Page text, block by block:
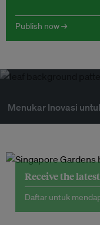
Publish now →
Menukar Inovasi
Receive the
Daftar untuk